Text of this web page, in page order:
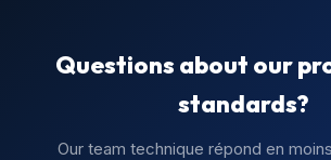
Questions about our
standards?
Our team technique répond en